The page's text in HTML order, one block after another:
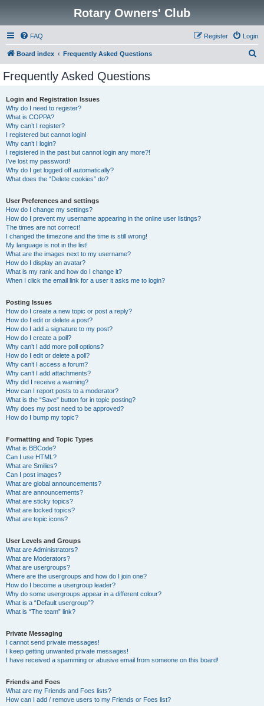
Rotary Owners' Club
FAQ Login
Register
Board index Frequently Asked Questions
Frequently Asked Questions
Login and Registration Issues
Why do I need to register?
What is COPPA?
Why can’t I register?
I registered but cannot login!
Why can’t I login?
I registered in the past but cannot login any more?!
I’ve lost my password!
Why do I get logged off automatically?
What does the “Delete cookies” do?
User Preferences and settings
How do I change my settings?
How do I prevent my username appearing in the online user listings?
The times are not correct!
I changed the timezone and the time is still wrong!
My language is not in the list!
What are the images next to my username?
How do I display an avatar?
What is my rank and how do I change it?
When I click the email link for a user it asks me to login?
Posting Issues
How do I create a new topic or post a reply?
How do I edit or delete a post?
How do I add a signature to my post?
How do I create a poll?
Why can’t I add more poll options?
How do I edit or delete a poll?
Why can’t I access a forum?
Why can’t I add attachments?
Why did I receive a warning?
How can I report posts to a moderator?
What is the “Save” button for in topic posting?
Why does my post need to be approved?
How do I bump my topic?
Formatting and Topic Types
What is BBCode?
Can I use HTML?
What are Smilies?
Can I post images?
What are global announcements?
What are announcements?
What are sticky topics?
What are locked topics?
What are topic icons?
User Levels and Groups
What are Administrators?
What are Moderators?
What are usergroups?
Where are the usergroups and how do I join one?
How do I become a usergroup leader?
Why do some usergroups appear in a different colour?
What is a “Default usergroup”?
What is “The team” link?
Private Messaging
I cannot send private messages!
I keep getting unwanted private messages!
I have received a spamming or abusive email from someone on this board!
Friends and Foes
What are my Friends and Foes lists?
How can I add / remove users to my Friends or Foes list?